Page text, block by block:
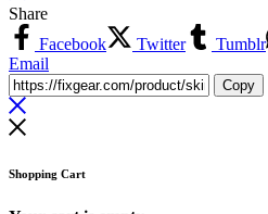
Share
Facebook
Twitter Tumblr
Email
Copy
Shopping Cart